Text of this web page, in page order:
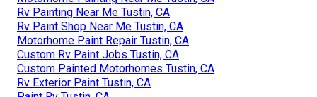
Rv Painting Near Me Tustin, CA
Rv Paint Shop Near Me Tustin, CA
Motorhome Paint Repair Tustin, CA
Custom Rv Paint Jobs Tustin, CA
Custom Painted Motorhomes Tustin, CA
Rv Exterior Paint Tustin, CA